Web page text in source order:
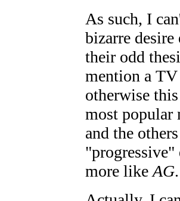
As such, I
bizarre
their odd
mention a TV
otherwise
most popular
and the
"progressive"
more like AG.